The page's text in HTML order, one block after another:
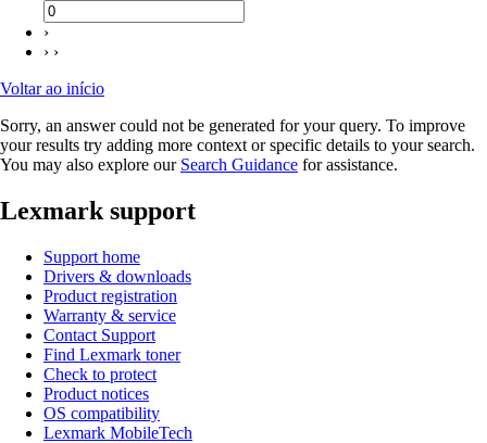
›
› ›
Voltar ao início
Sorry, an answer could not be generated for your query. To improve
your results try adding more context or specific details to your search.
You may also explore our Search Guidance for assistance.
Lexmark support
Support home
Drivers & downloads
Product registration
Warranty & service
Contact Support
Find Lexmark toner
Check to protect
Product notices
OS compatibility
Lexmark MobileTech